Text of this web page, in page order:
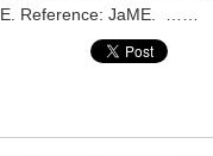
Reference: JaME. ……